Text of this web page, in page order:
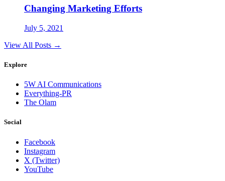
Changing Marketing Efforts
July 5, 2021
View All Posts →
Explore
5W AI Communications
Everything-PR
The Olam
Social
Facebook
Instagram
X (Twitter)
YouTube